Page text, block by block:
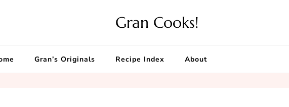
Gran Cooks!
Gran’s Originals Recipe Index About